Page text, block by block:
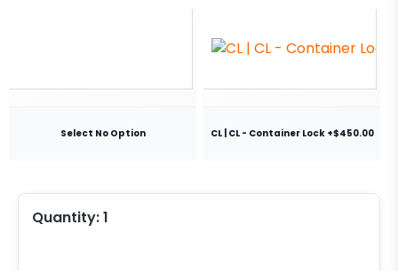
Select No Option CL | CL - Container Lock +$450.00
Quantity:1